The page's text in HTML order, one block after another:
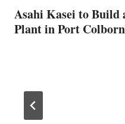
Asahi Kasei to Build
Plant in Port